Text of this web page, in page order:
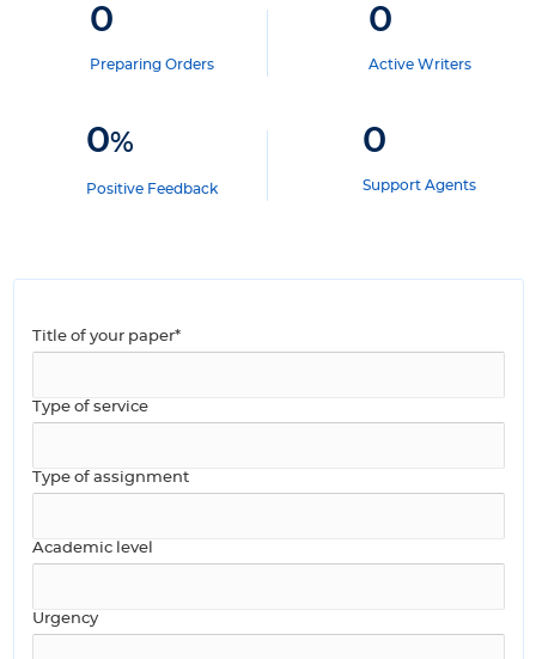
0
Preparing Orders
0
Active Writers
0%
Positive Feedback
0
Support Agents
Title of your paper*
Type of service
Type of assignment
Academic level
Urgency